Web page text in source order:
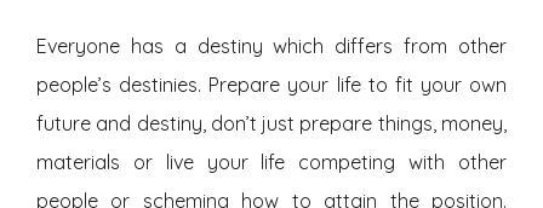
Everyone has a destiny which differs from other
people’s destinies. Prepare your life to fit your own
future and destiny, don’t just prepare things, money,
materials or live your life competing with other
people or scheming how to attain the position.